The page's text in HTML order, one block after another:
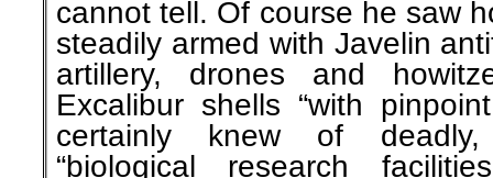
cannot tell. Of course he saw
steadily armed with Javelin
artillery, drones and
Excalibur shells “with
certainly knew of deadly,
“biological research